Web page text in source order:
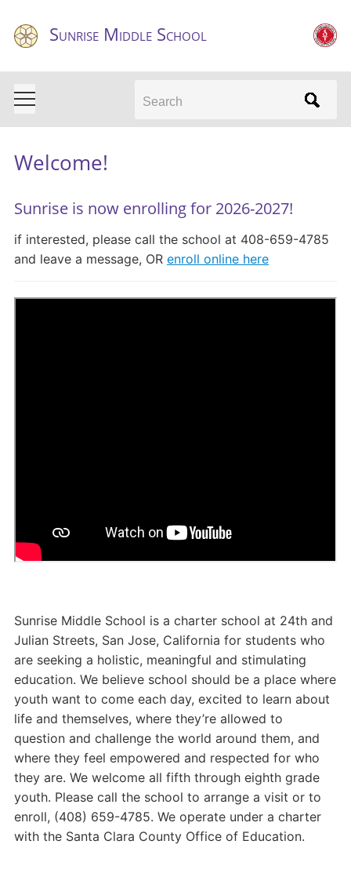
Sunrise Middle School
Search
Welcome!
Sunrise is now enrolling for 2026-2027!
if interested, please call the school at 408-659-4785
and leave a message, OR enroll online here
Sunrise Middle School is a charter school at 24th and
Julian Streets, San Jose, California for students who
are seeking a holistic, meaningful and stimulating
education. We believe school should be a place where
youth want to come each day, excited to learn about
life and themselves, where they’re allowed to
question and challenge the world around them, and
where they feel empowered and respected for who
they are. We welcome all fifth through eighth grade
youth. Please call the school to arrange a visit or to
enroll, (408) 659-4785. We operate under a charter
with the Santa Clara County Office of Education.